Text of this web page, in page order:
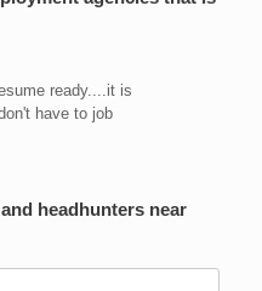
ready....it is
have to job
headhunters near